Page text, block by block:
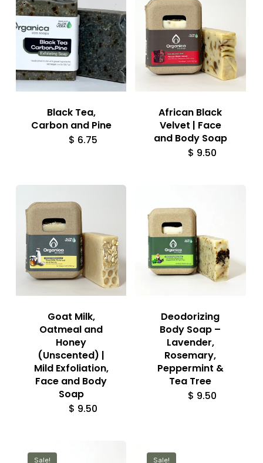
Black Tea,
Carbon and Pine
$ 6.75
African Black
Velvet | Face
and Body Soap
$ 9.50
Goat Milk,
Oatmeal and
Honey
(Unscented) |
Mild Exfoliation,
Face and Body
Soap
$ 9.50
Deodorizing
Body Soap –
Lavender,
Rosemary,
Peppermint &
Tea Tree
$ 9.50
Sale! Sale!